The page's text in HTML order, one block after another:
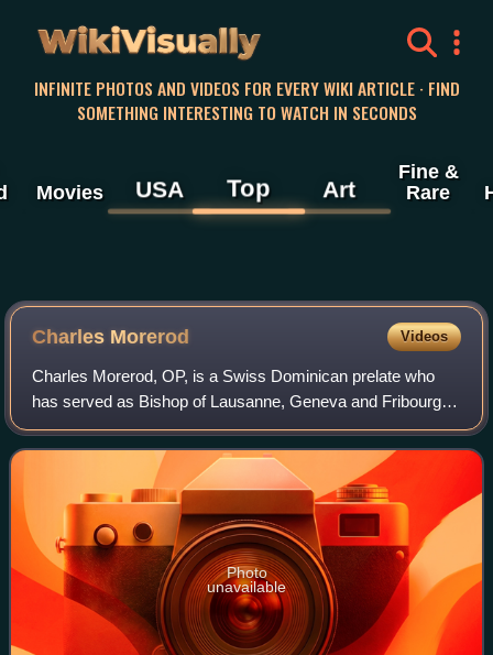
WikiVisually
INFINITE PHOTOS AND VIDEOS FOR EVERY WIKI ARTICLE · FIND
SOMETHING INTERESTING TO WATCH IN SECONDS
Movies USA Top Art
Fine &
Rare
Charles Morerod Videos
Charles Morerod, OP, is a Swiss Dominican prelate who
has served as Bishop of Lausanne, Geneva and Fribourg
since 2011. Previously, he served as rector of the Pontifical
University of St. Thomas Aquin
Photo
unavailable